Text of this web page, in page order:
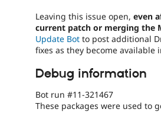
Leaving this issue open, even
current patch or merging the
Update Bot to post additional
fixes as they become available
Debug information
Bot run #11-321467
These packages were used to